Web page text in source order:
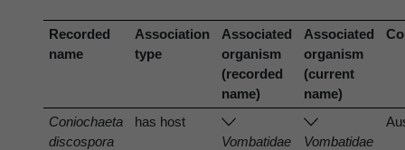
Recorded
name
Association
type
Associated
organism
(recorded
name)
Associated
organism
(current
name)
Coniochaeta
discospora
has host
Vombatidae
Vombatidae